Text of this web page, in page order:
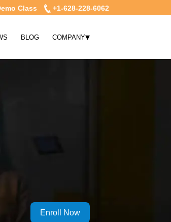
Class +1-628-228-6062
BLOG COMPANY▾
Enroll Now